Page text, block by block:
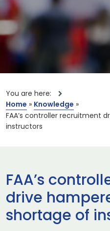
You are here:
Home » Knowledge »
FAA’s controller recruitment
instructors
FAA’s
drive
shortage of